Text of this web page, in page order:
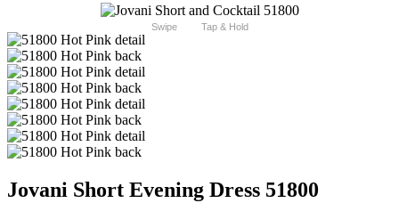
Swipe Tap & Hold
Jovani Short Evening Dress 51800